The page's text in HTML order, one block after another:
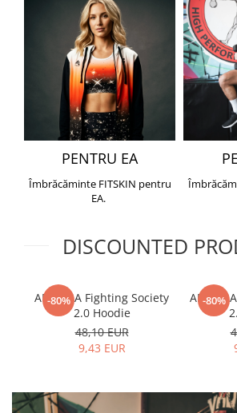
PENTRU EA
Îmbrăcăminte FITSKIN pentru
EA.
DISCOUNTED
-80%
ARMURA Fighting Society
2.0 Hoodie
48,10 EUR
9,43 EUR
-80%